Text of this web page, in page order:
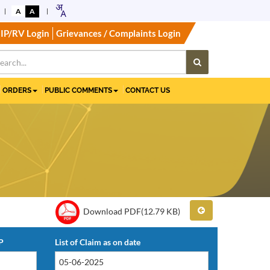
A A
IP/RV Login Grievances / Complaints Login
ORDERS PUBLIC COMMENTS CONTACT US
Download PDF(12.79 KB)
List of Claim as on date